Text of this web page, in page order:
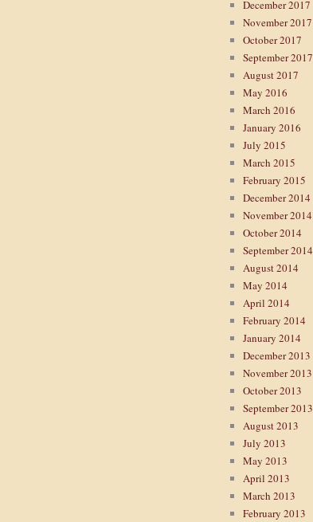
December 2017
November 2017
October 2017
September 2017
August 2017
May 2016
March 2016
January 2016
July 2015
March 2015
February 2015
December 2014
November 2014
October 2014
September 2014
August 2014
May 2014
April 2014
February 2014
January 2014
December 2013
November 2013
October 2013
September 2013
August 2013
July 2013
May 2013
April 2013
March 2013
February 2013